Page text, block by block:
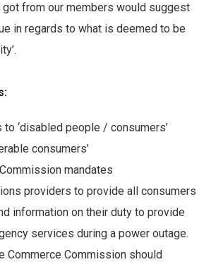
from our members would suggest
in regards to what is deemed to be
‘disabled people / consumers’
consumers’
mandates
providers to provide all consumers
information on their duty to provide
services during a power outage.
Commerce Commission should